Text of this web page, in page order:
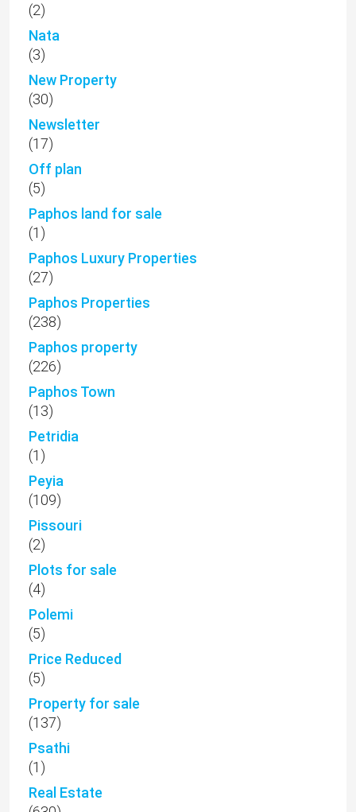
Paphos land for sale
(1)
Paphos Luxury Properties
(27)
Paphos Properties
(238)
Paphos property
(226)
Paphos Town
(13)
Petridia
(1)
Peyia
(109)
Pissouri
(2)
Plots for sale
(4)
Polemi
(5)
Price Reduced
(5)
Property for sale
(137)
Psathi
(1)
Real Estate
(630)
Renovation
(3)
Rental
(13)
Sea Caves
(12)
Sea Views
(10)